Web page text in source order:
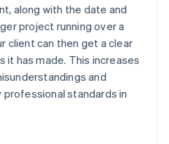
along with the date and
project running over a
client can then get a clear
has made. This increases
and
standards in